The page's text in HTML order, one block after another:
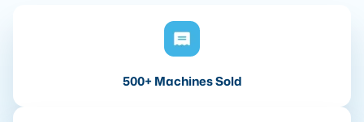
500+ Machines Sold